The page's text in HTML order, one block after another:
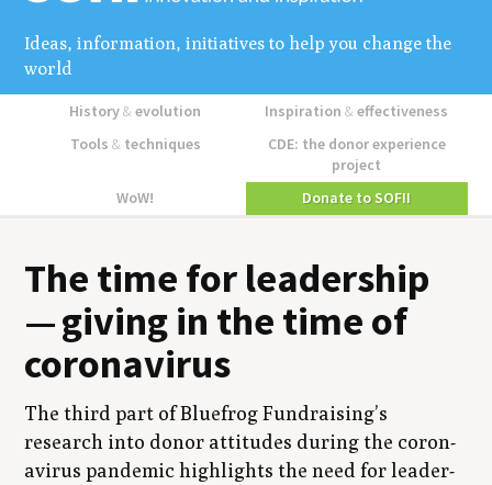
Ideas, information, initiatives to help you change the
world
History&evolution Inspiration&effectiveness
Tools &techniques
CDE: the donor experience
project
WoW!
Donate to SOFII
The time for lead­er­ship
— giv­ing in the time of
coronavirus
The third part of Blue­frog Fundraising’s
research into donor atti­tudes dur­ing the coro­n­
avirus pan­dem­ic high­lights the need for lead­er­